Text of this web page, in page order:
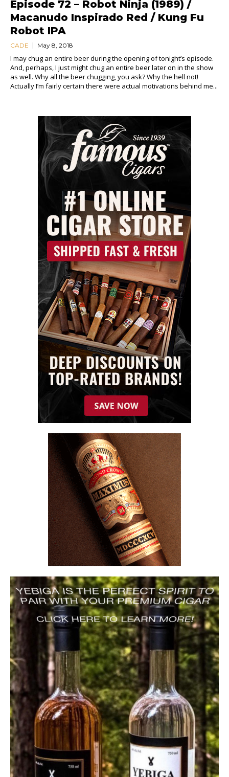
Episode 72 – Robot Ninja (1989) /
Macanudo Inspirado Red / Kung Fu
Robot IPA
CADE May 8, 2018
I may chug an entire beer during the opening of tonight’s episode.
And, perhaps, I just might chug an entire beer later on in the show
as well. Why all the beer chugging, you ask? Why the hell not!
Actually I’m fairly certain there were actual motivations behind me...